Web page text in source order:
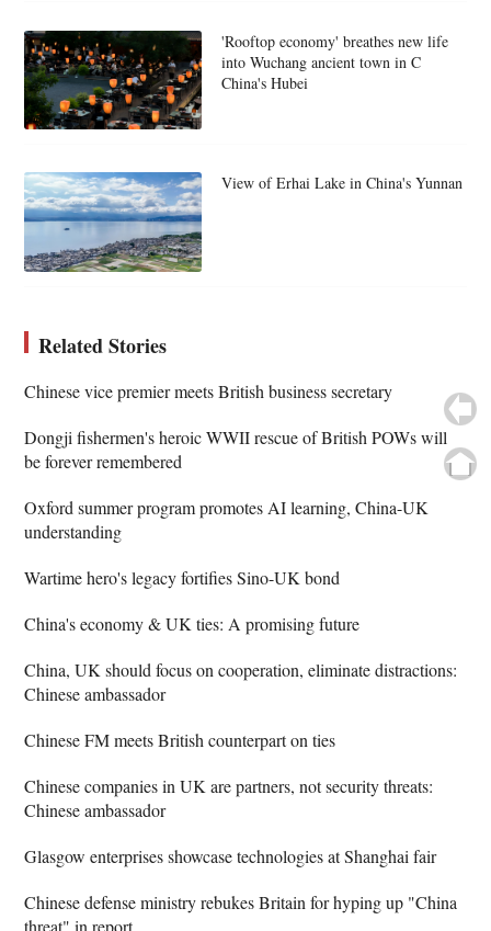
'Rooftop economy' breathes new life
into Wuchang ancient town in C
China's Hubei
View of Erhai Lake in China's Yunnan
Related Stories
Chinese vice premier meets British business secretary
Dongji fishermen's heroic WWII rescue of British POWs will
be forever remembered
Oxford summer program promotes AI learning, China-UK
understanding
Wartime hero's legacy fortifies Sino-UK bond
China's economy & UK ties: A promising future
China, UK should focus on cooperation, eliminate distractions:
Chinese ambassador
Chinese FM meets British counterpart on ties
Chinese companies in UK are partners, not security threats:
Chinese ambassador
Glasgow enterprises showcase technologies at Shanghai fair
Chinese defense ministry rebukes Britain for hyping up "China
threat" in report